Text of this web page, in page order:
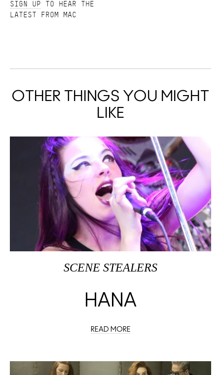
SIGN UP TO HEAR THE
LATEST FROM MAC
OTHER THINGS YOU MIGHT
LIKE
SCENE STEALERS
HANA
READ MORE